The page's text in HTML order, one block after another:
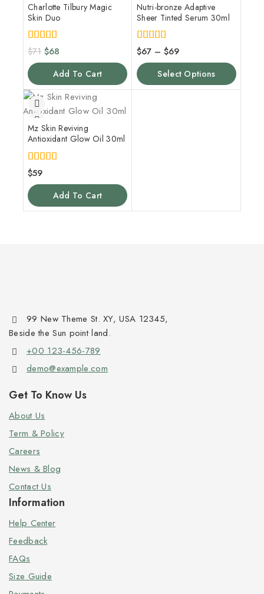
Charlotte Tilbury Magic
Skin Duo
5.00
out of 5
$71 $68
Add To Cart
Nutri-bronze Adaptive
Sheer Tinted Serum 30ml
4.00
out of 5
$67 – $69
Select Options
Mz Skin Reviving
Antioxidant Glow Oil 30ml
5.00
out of 5
$59
Add To Cart
99 New Theme St. XY, USA 12345,
Beside the Sun point land.
+00 123-456-789
demo@example.com
Get To Know Us
About Us
Term & Policy
Careers
News & Blog
Contact Us
Information
Help Center
Feedback
FAQs
Size Guide